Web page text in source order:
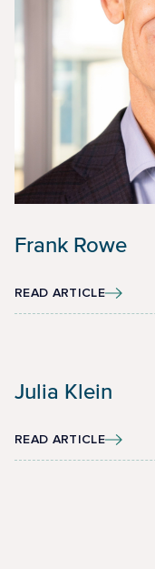
Frank Rowe
READ ARTICLE
Julia Klein
READ ARTICLE